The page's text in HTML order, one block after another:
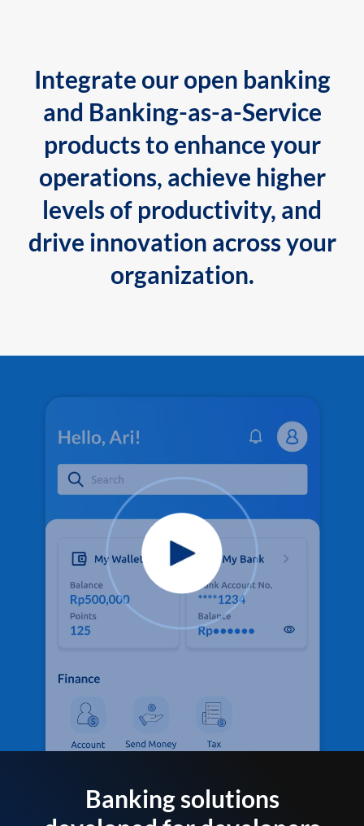
Integrate our open banking
and Banking-as-a-Service
products to enhance your
operations, achieve higher
levels of productivity, and
drive innovation across your
organization.
Banking solutions